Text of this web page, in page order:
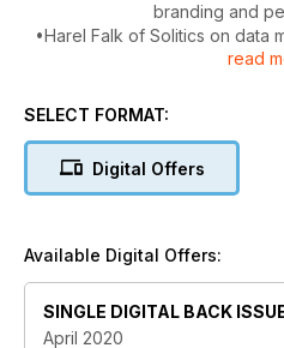
branding and
•Harel Falk of Solitics on data
•Activewin Media's
• Play-hard: An interview
read
SELECT FORMAT:
Digital Offers
Available Digital Offers:
SINGLE DIGITAL BACK
April 2020